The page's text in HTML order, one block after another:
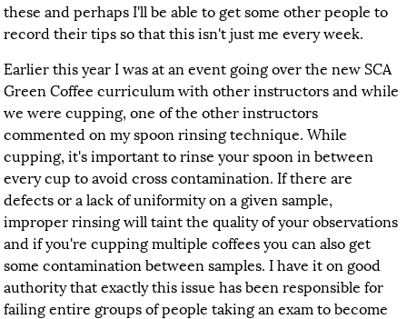
these and perhaps I'll be able to get some other people to
record their tips so that this isn't just me every week.
Earlier this year I was at an event going over the new SCA
Green Coffee curriculum with other instructors and while
we were cupping, one of the other instructors
commented on my spoon rinsing technique. While
cupping, it's important to rinse your spoon in between
every cup to avoid cross contamination. If there are
defects or a lack of uniformity on a given sample,
improper rinsing will taint the quality of your observations
and if you're cupping multiple coffees you can also get
some contamination between samples. I have it on good
authority that exactly this issue has been responsible for
failing entire groups of people taking an exam to become